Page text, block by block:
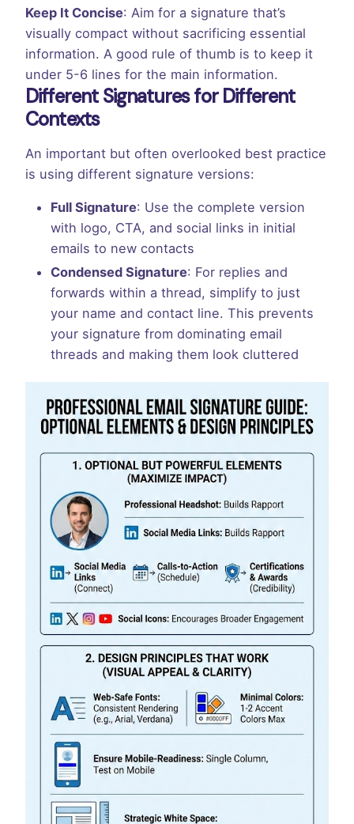
Keep It Concise: Aim for a signature that’s
visually compact without sacrificing essential
information. A good rule of thumb is to keep it
under 5-6 lines for the main information.
Different Signatures for Different
Contexts
An important but often overlooked best practice
is using different signature versions:
Full Signature: Use the complete version
with logo, CTA, and social links in initial
emails to new contacts
Condensed Signature: For replies and
forwards within a thread, simplify to just
your name and contact line. This prevents
your signature from dominating email
threads and making them look cluttered